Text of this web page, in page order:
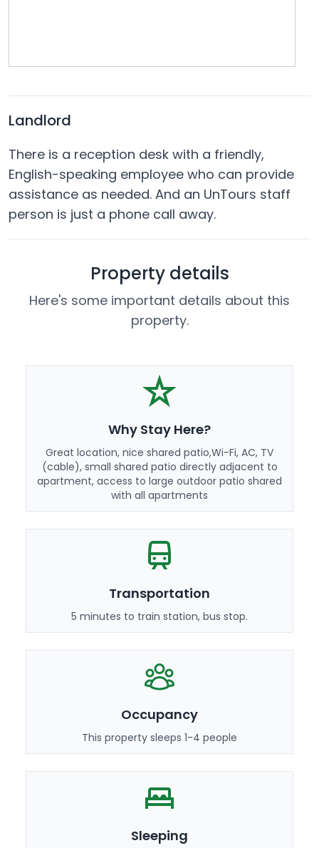
Landlord
There is a reception desk with a friendly,
English-speaking employee who can provide
assistance as needed. And an UnTours staff
person is just a phone call away.
Property details
Here's some important details about this
property.
Why Stay Here?
Great location, nice shared patio,Wi-Fi, AC, TV
(cable), small shared patio directly adjacent to
apartment, access to large outdoor patio shared
with all apartments
Transportation
5 minutes to train station, bus stop.
Occupancy
This property sleeps 1-4 people
Sleeping